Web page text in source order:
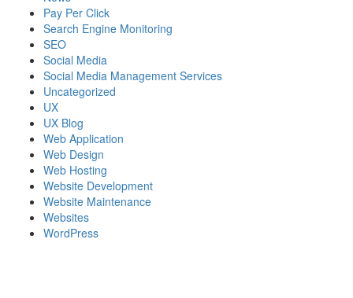
Pay Per Click
Search Engine Monitoring
SEO
Social Media
Social Media Management Services
Uncategorized
UX
UX Blog
Web Application
Web Design
Web Hosting
Website Development
Website Maintenance
Websites
WordPress